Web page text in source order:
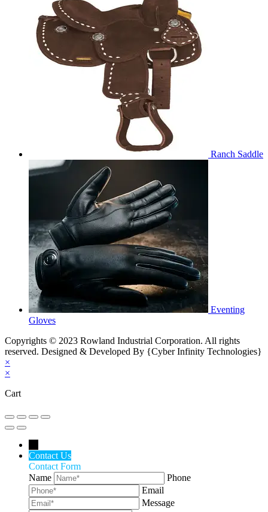
Ranch Saddle
Eventing
Gloves
Copyrights © 2023 Rowland Industrial Corporation. All rights
reserved. Designed & Developed By {Cyber Infinity Technologies}
×
×
Cart
Contact Us
Contact Form
Name
Phone
Email
Message